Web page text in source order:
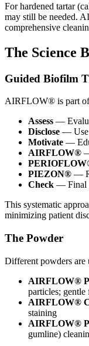
For hardened tartar
may still be needed.
comprehensive
The Science
Guided Biofilm
AIRFLOW® is part
Assess —
Disclose — Use
Motivate —
AIRFLOW®
PIEZON® —
Check — Final
This systematic
minimizing patient
The Powder
Different powders are
AIRFLOW®
particles;
AIRFLOW®
staining
AIRFLOW®
gumline)